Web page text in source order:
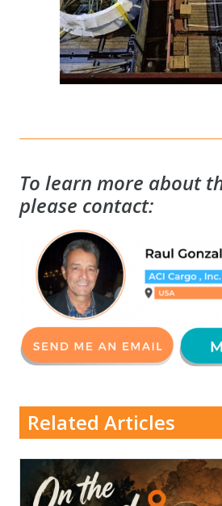
To learn more about
please contact:
Related Articles